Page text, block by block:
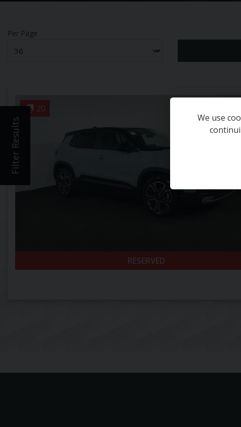
Per Page
RESERVED
20
Filter Results
We use